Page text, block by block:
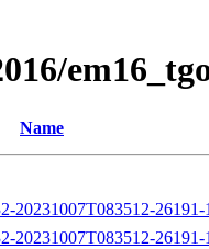
Name
20231007T083512-
20231007T083512-